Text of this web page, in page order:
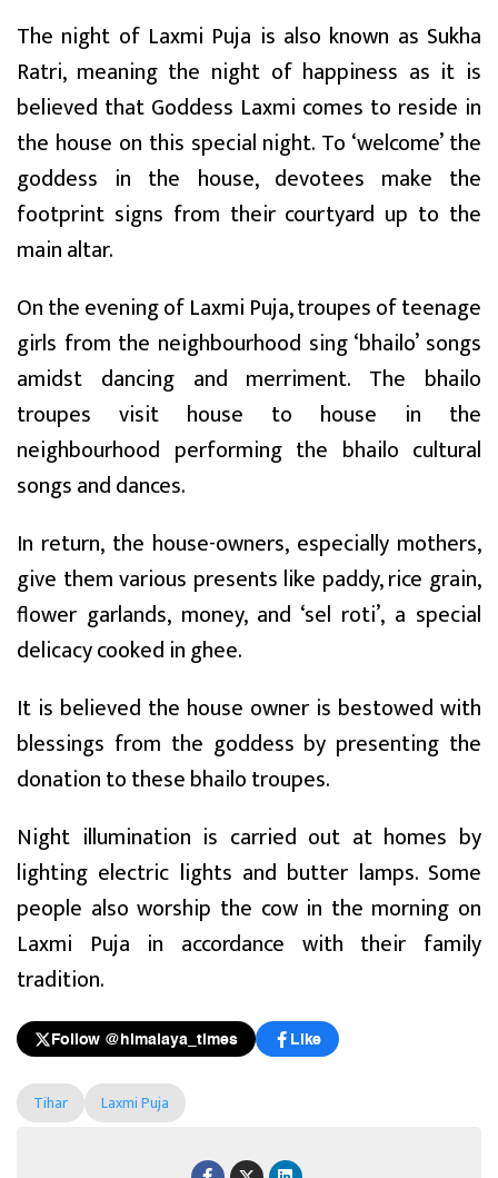
The night of Laxmi Puja is also known as Sukha
Ratri, meaning the night of happiness as it is
believed that Goddess Laxmi comes to reside in
the house on this special night. To ‘welcome’ the
goddess in the house, devotees make the
footprint signs from their courtyard up to the
main altar.
On the evening of Laxmi Puja, troupes of teenage
girls from the neighbourhood sing ‘bhailo’ songs
amidst dancing and merriment. The bhailo
troupes visit house to house in the
neighbourhood performing the bhailo cultural
songs and dances.
In return, the house-owners, especially mothers,
give them various presents like paddy, rice grain,
flower garlands, money, and ‘sel roti’, a special
delicacy cooked in ghee.
It is believed the house owner is bestowed with
blessings from the goddess by presenting the
donation to these bhailo troupes.
Night illumination is carried out at homes by
lighting electric lights and butter lamps. Some
people also worship the cow in the morning on
Laxmi Puja in accordance with their family
tradition.
Follow @himalaya_times Like
Tihar Laxmi Puja